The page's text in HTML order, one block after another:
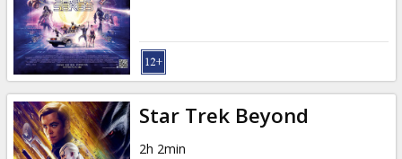
Star Trek Beyond
2h 2min